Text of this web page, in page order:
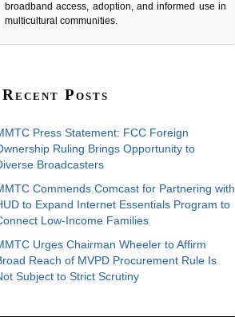
broadband access, adoption, and informed use in
multicultural communities.
Recent Posts
Press Statement: FCC Foreign
Ruling Brings Opportunity to
Broadcasters
Commends Comcast for Partnering with
to Expand Internet Essentials Program to
Low-Income Families
Urges Chairman Wheeler to Affirm
Reach of MVPD Procurement Rule Is
Subject to Strict Scrutiny